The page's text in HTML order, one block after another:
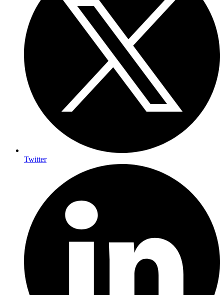
Twitter